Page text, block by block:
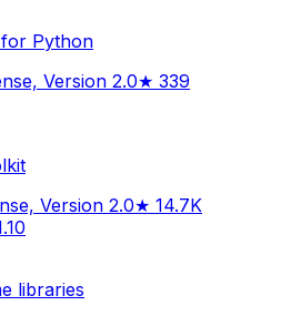
Python
Version 2.0★ 339
Version 2.0★ 14.7K
libraries